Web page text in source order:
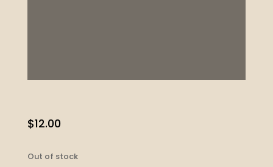
$12.00
Out of stock